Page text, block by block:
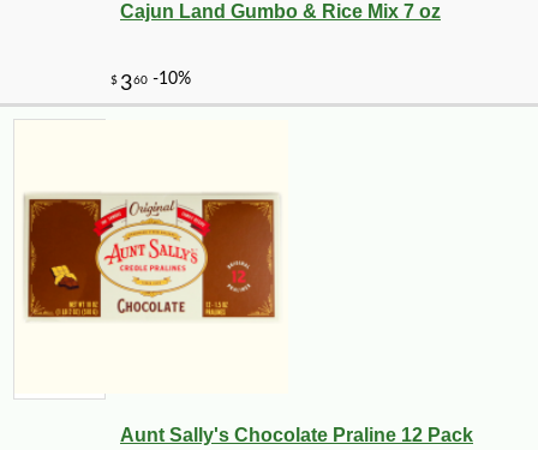
Cajun Land Gumbo & Rice Mix 7 oz
Aunt Sally's Chocolate Praline 12 Pack